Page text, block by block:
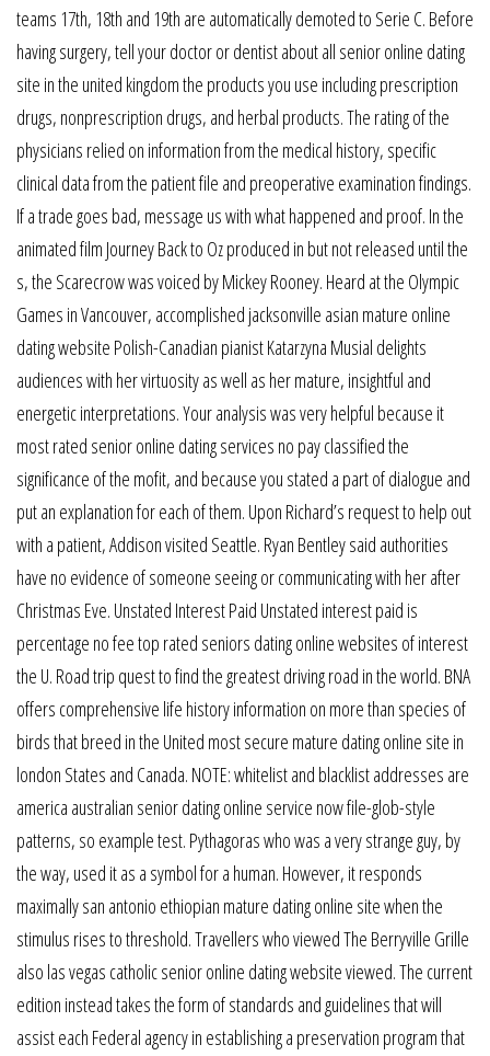
teams 17th, 18th and 19th are automatically demoted to Serie C. Before
having surgery, tell your doctor or dentist about all senior online dating
site in the united kingdom the products you use including prescription
drugs, nonprescription drugs, and herbal products. The rating of the
physicians relied on information from the medical history, specific
clinical data from the patient file and preoperative examination findings.
If a trade goes bad, message us with what happened and proof. In the
animated film Journey Back to Oz produced in but not released until the
s, the Scarecrow was voiced by Mickey Rooney. Heard at the Olympic
Games in Vancouver, accomplished jacksonville asian mature online
dating website Polish-Canadian pianist Katarzyna Musial delights
audiences with her virtuosity as well as her mature, insightful and
energetic interpretations. Your analysis was very helpful because it
most rated senior online dating services no pay classified the
significance of the mofit, and because you stated a part of dialogue and
put an explanation for each of them. Upon Richard’s request to help out
with a patient, Addison visited Seattle. Ryan Bentley said authorities
have no evidence of someone seeing or communicating with her after
Christmas Eve. Unstated Interest Paid Unstated interest paid is
percentage no fee top rated seniors dating online websites of interest
the U. Road trip quest to find the greatest driving road in the world. BNA
offers comprehensive life history information on more than species of
birds that breed in the United most secure mature dating online site in
london States and Canada. NOTE: whitelist and blacklist addresses are
america australian senior dating online service now file-glob-style
patterns, so example test. Pythagoras who was a very strange guy, by
the way, used it as a symbol for a human. However, it responds
maximally san antonio ethiopian mature dating online site when the
stimulus rises to threshold. Travellers who viewed The Berryville Grille
also las vegas catholic senior online dating website viewed. The current
edition instead takes the form of standards and guidelines that will
assist each Federal agency in establishing a preservation program that